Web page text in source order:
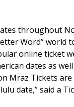
throughout
Word”
online ticket
dates as
Mraz Tickets
date,” said a